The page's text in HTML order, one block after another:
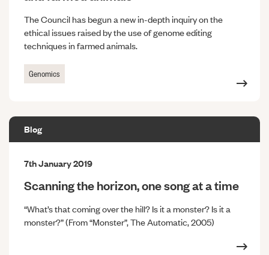
The Council has begun a new in-depth inquiry on the
ethical issues raised by the use of genome editing
techniques in farmed animals.
Genomics
Blog
7th January 2019
Scanning the horizon, one song at a time
“What’s that coming over the hill? Is it a monster? Is it a
monster?” (From “Monster”, The Automatic, 2005)